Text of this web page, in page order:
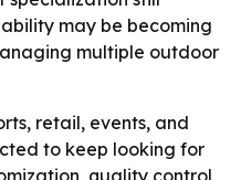
may be becoming
multiple outdoor
retail, events, and
to keep looking for
quality control,